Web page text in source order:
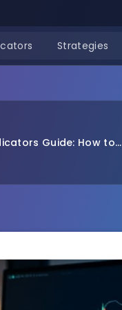
Strategies
Guide: How to...